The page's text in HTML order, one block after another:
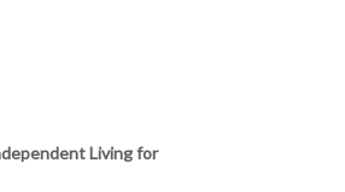
Living for